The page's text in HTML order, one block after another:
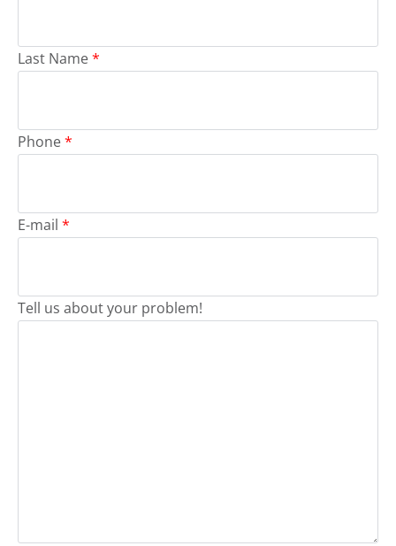
Last Name*
Phone*
E-mail *
Tell us about your problem!